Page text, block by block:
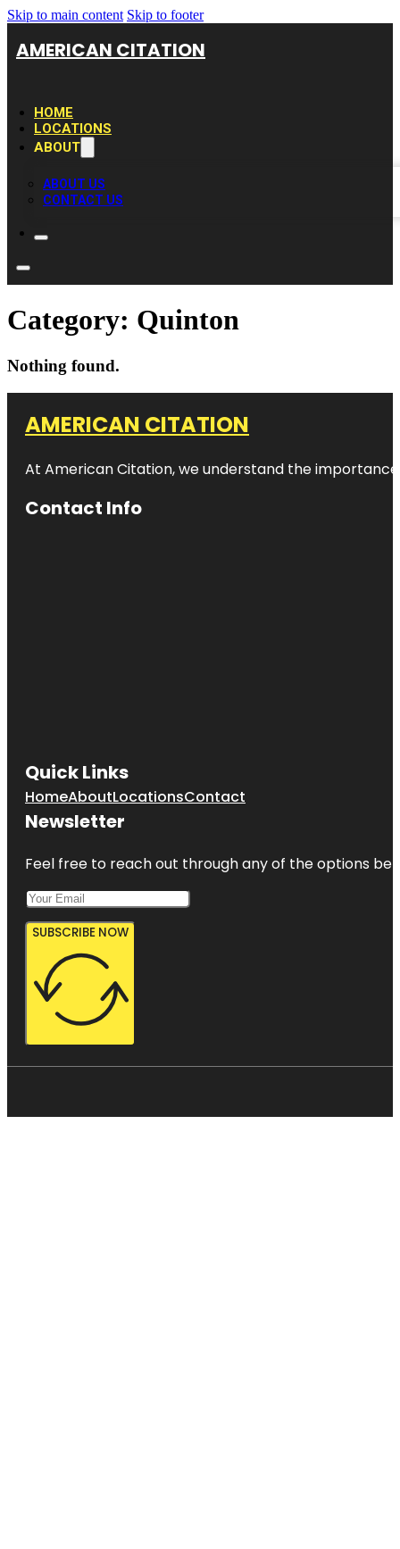
Skip to main content Skip to footer
AMERICAN CITATION
HOME
LOCATIONS
ABOUT
ABOUT US
CONTACT US
Category: Quinton
Nothing found.
AMERICAN CITATION
At American Citation, we understand the
Contact Info
Quick Links
HomeAboutLocationsContact
Newsletter
Feel free to reach out through any of the options
SUBSCRIBE NOW